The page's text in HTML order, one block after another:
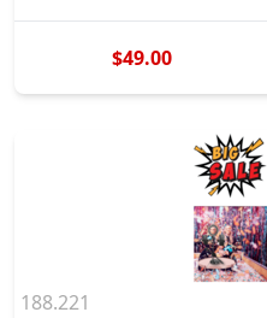
$49.00
188.221